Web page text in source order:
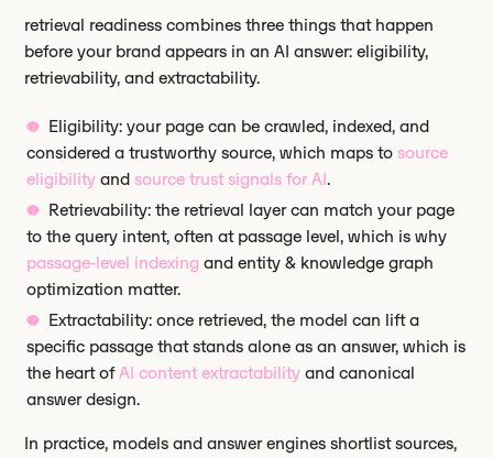
retrieval readiness combines three things that happen
before your brand appears in an AI answer: eligibility,
retrievability, and extractability.
Eligibility: your page can be crawled, indexed, and
considered a trustworthy source, which maps to source
eligibility and source trust signals for AI.
Retrievability: the retrieval layer can match your page
to the query intent, often at passage level, which is why
passage-level indexing and entity & knowledge graph
optimization matter.
Extractability: once retrieved, the model can lift a
specific passage that stands alone as an answer, which is
the heart ofAI content extractability and canonical
answer design.
In practice, models and answer engines shortlist sources,